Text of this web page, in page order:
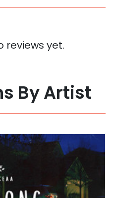
reviews yet.
By Artist